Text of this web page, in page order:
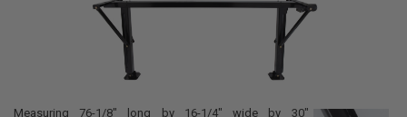
Measuring 76-1/8" long by 16-1/4" wide by 30"